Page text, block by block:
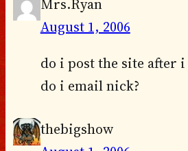
August 1, 2006
do i post the site after
do i email nick?
thebigshow